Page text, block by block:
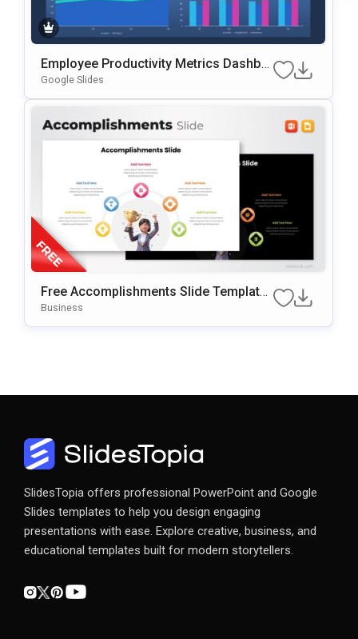
Employee Productivity Metrics Dashbo
Ard Presentation Template
Google Slides
Free Accomplishments Slide Template
For PowerPoint & Google Slides
Business
SlidesTopia offers professional PowerPoint and Google
Slides templates to help you design engaging
presentations with ease. Explore creative, business, and
educational templates built for modern storytellers.